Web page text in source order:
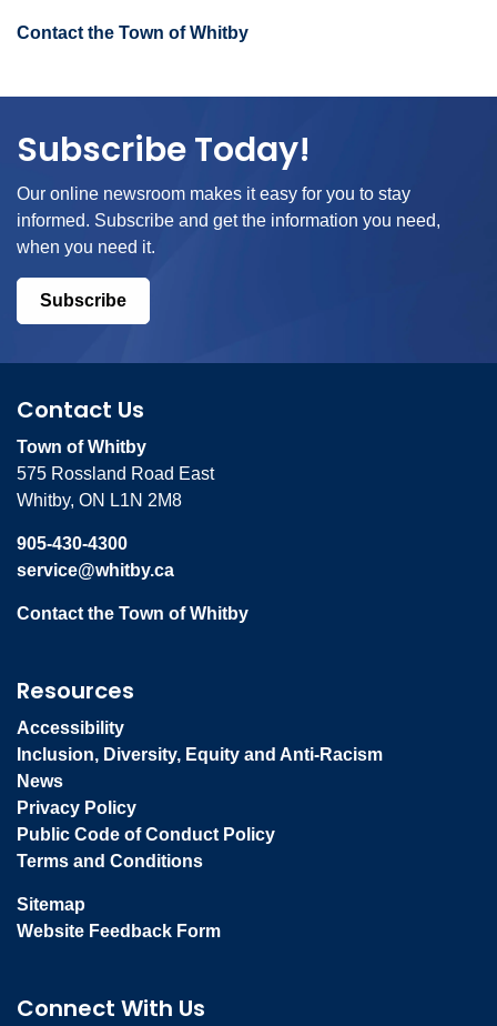
Contact the Town of Whitby
Subscribe Today!
Our online newsroom makes it easy for you to stay
informed. Subscribe and get the information you need,
when you need it.
Subscribe
Contact Us
Town of Whitby
575 Rossland Road East
Whitby, ON L1N 2M8
905-430-4300
service@whitby.ca
Contact the Town of Whitby
Resources
Accessibility
Inclusion, Diversity, Equity and Anti-Racism
News
Privacy Policy
Public Code of Conduct Policy
Terms and Conditions
Sitemap
Website Feedback Form
Connect With Us